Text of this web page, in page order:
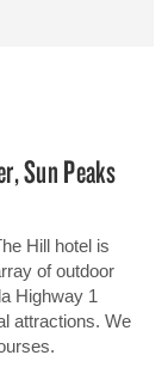
Sun Peaks
Hill hotel is
of outdoor
Highway 1
attractions. We